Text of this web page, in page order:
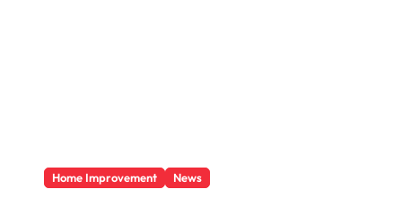
Home Improvement News